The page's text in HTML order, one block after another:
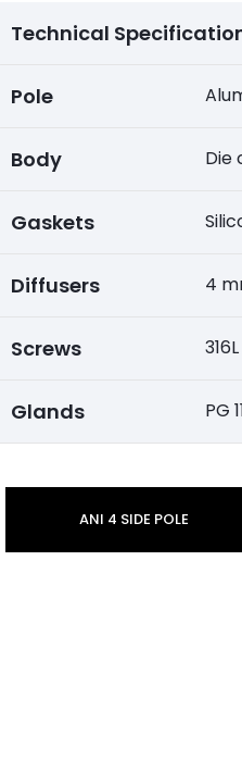
Technical
Pole
Body Die
Gaskets
Diffusers 4
Screws
Glands PG
ANI 4 SIDE POLE